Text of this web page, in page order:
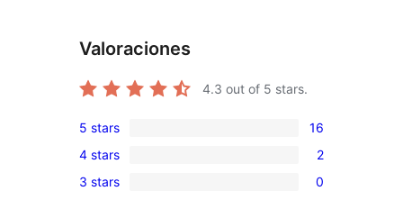
Valoraciones
4.3 out of 5 stars.
16
5-
star
5 stars 16
2
4-
4 stars 2
0
3 stars 0